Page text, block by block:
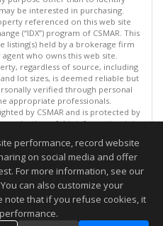
be interested in purchasing.
referenced on this web site
(“IDX”) program of CSMAR. This
listing(s) held by a brokerage firm
who owns this web site.
regardless of source, including
lot sizes, is deemed reliable but
verified through personal
appropriate professionals.
by CSMAR and is protected by
of this information is in
08/08/2026 06:31 AM.
not guaranteed to be accurate.
performance, record website
on social media and offer
For more information, see our
You can also customize your
note that if you refuse cookies, it